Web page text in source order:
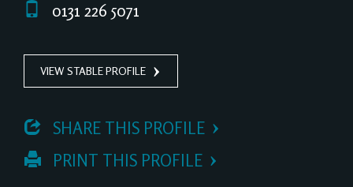
0131 226 5071
VIEW STABLE PROFILE
SHARE THIS PROFILE
PRINT THIS PROFILE